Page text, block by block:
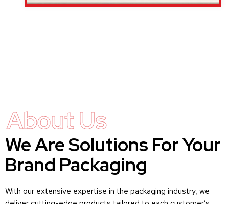
About Us
We Are Solutions For Your
Brand Packaging
With our extensive expertise in the packaging industry, we